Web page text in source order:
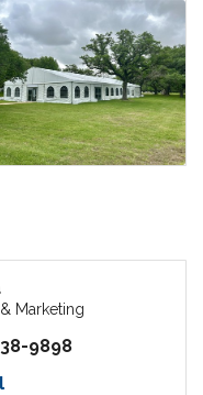
Marketing
9898